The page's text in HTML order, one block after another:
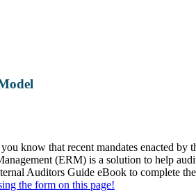
know that recent mandates enacted
(ERM) is a solution to help
Auditors Guide eBook to complete
the form on this page!